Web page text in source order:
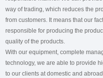
way of trading, which reduces the
from customers. It means that our
responsible for producing the
quality of the products.
With our equipment, complete
technology, we are able to provide
to our clients at domestic and